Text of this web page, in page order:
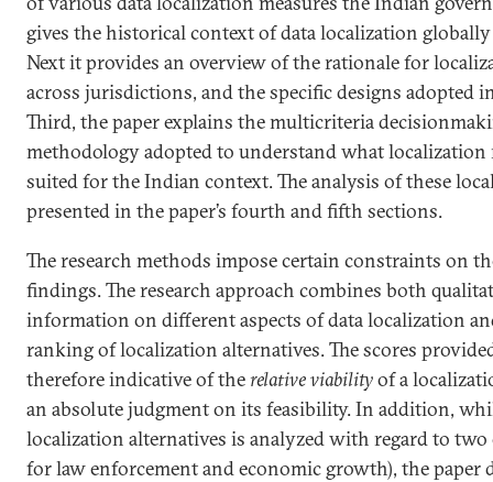
gives the historical context of data localization
Next it provides an overview of the rationale for
across jurisdictions, and the specific designs adopted
Third, the paper explains the multicriteria
methodology adopted to understand what localization
suited for the Indian context. The analysis of these
presented in the paper’s fourth and fifth sections.
The research methods impose certain constraints on
findings. The research approach combines both
information on different aspects of data localization
ranking of localization alternatives. The scores
therefore indicative of therelative viabilityof a
an absolute judgment on its feasibility. In addition,
localization alternatives is analyzed with regard to two
for law enforcement and economic growth), the paper